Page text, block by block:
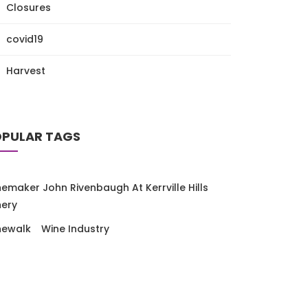
Closures
covid19
Harvest
TAGS
John Rivenbaugh At Kerrville Hills
Wine Industry